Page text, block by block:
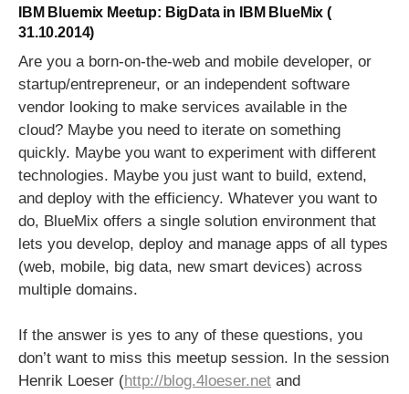
IBM Bluemix Meetup: BigData in IBM BlueMix (
31.10.2014)
Are you a born-on-the-web and mobile developer, or
startup/entrepreneur, or an independent software
vendor looking to make services available in the
cloud? Maybe you need to iterate on something
quickly. Maybe you want to experiment with different
technologies. Maybe you just want to build, extend,
and deploy with the efficiency. Whatever you want to
do, BlueMix offers a single solution environment that
lets you develop, deploy and manage apps of all types
(web, mobile, big data, new smart devices) across
multiple domains.
If the answer is yes to any of these questions, you
don’t want to miss this meetup session. In the session
Henrik Loeser (http://blog.4loeser.net and